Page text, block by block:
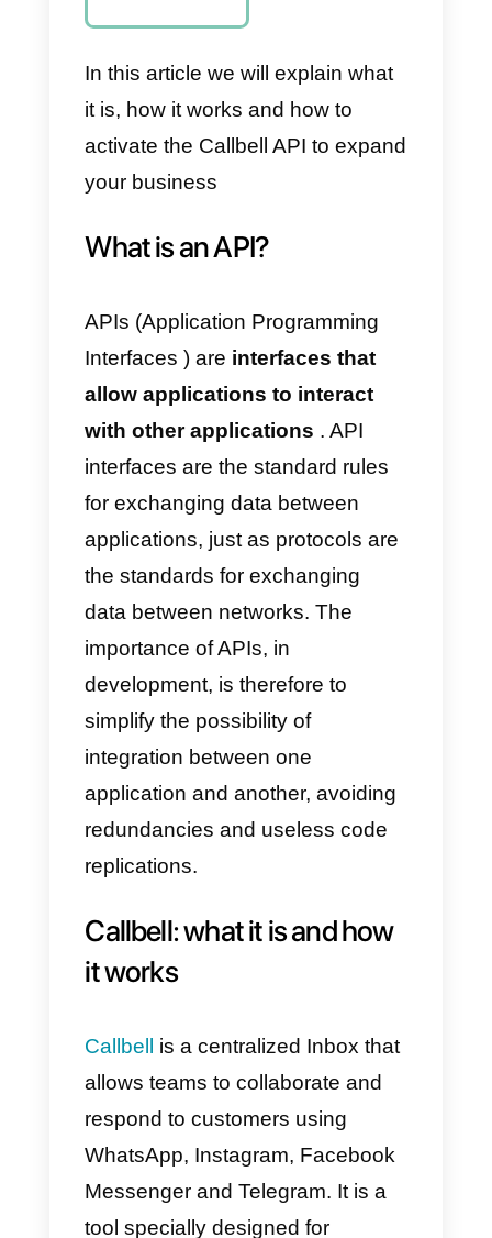
on for
Message
Managemen
t
How to
Callbell API?
In this article we will explain what
it is, how it works and how to
activate the Callbell API to
your business
What is an API?
APIs (Application Programming
Interfaces ) areinterfaces that
allow applications to interact
with other applications
interfaces are the standard rules
for exchanging data between
the standards for exchanging
importance of APIs, in
development, is therefore to
simplify the possibility of
integration between one
application and another, avoiding